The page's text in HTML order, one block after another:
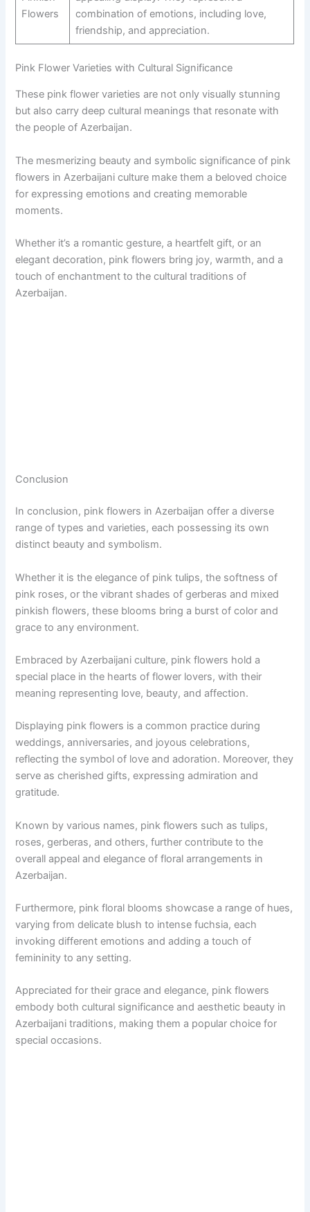
Flowers
combination of emotions, including love,
friendship, and appreciation.
Pink Flower Varieties with Cultural Significance
These pink flower varieties are not only visually stunning
but also carry deep cultural meanings that resonate with
the people of Azerbaijan.
The mesmerizing beauty and symbolic significance of pink
flowers in Azerbaijani culture make them a beloved choice
for expressing emotions and creating memorable
moments.
Whether it’s a romantic gesture, a heartfelt gift, or an
elegant decoration, pink flowers bring joy, warmth, and a
touch of enchantment to the cultural traditions of
Azerbaijan.
Conclusion
In conclusion, pink flowers in Azerbaijan offer a diverse
range of types and varieties, each possessing its own
distinct beauty and symbolism.
Whether it is the elegance of pink tulips, the softness of
pink roses, or the vibrant shades of gerberas and mixed
pinkish flowers, these blooms bring a burst of color and
grace to any environment.
Embraced by Azerbaijani culture, pink flowers hold a
special place in the hearts of flower lovers, with their
meaning representing love, beauty, and affection.
Displaying pink flowers is a common practice during
weddings, anniversaries, and joyous celebrations,
reflecting the symbol of love and adoration. Moreover, they
serve as cherished gifts, expressing admiration and
gratitude.
Known by various names, pink flowers such as tulips,
roses, gerberas, and others, further contribute to the
overall appeal and elegance of floral arrangements in
Azerbaijan.
Furthermore, pink floral blooms showcase a range of hues,
varying from delicate blush to intense fuchsia, each
invoking different emotions and adding a touch of
femininity to any setting.
Appreciated for their grace and elegance, pink flowers
embody both cultural significance and aesthetic beauty in
Azerbaijani traditions, making them a popular choice for
special occasions.